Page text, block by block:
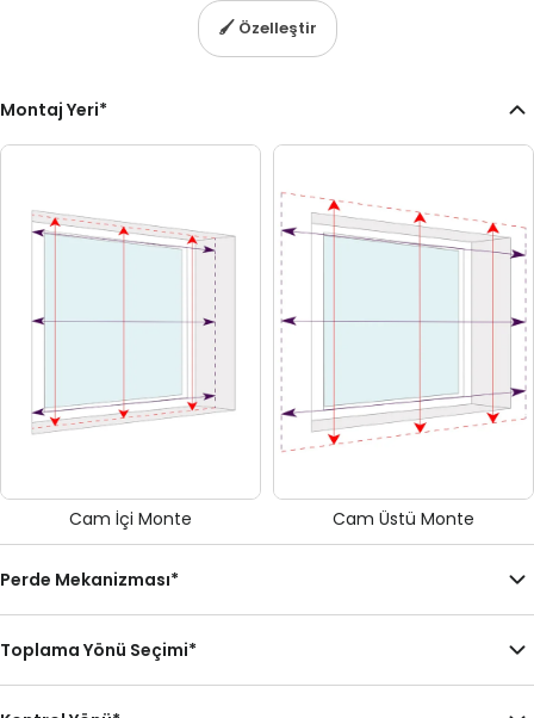
🖌 Özelleştir
Montaj Yeri*
Cam İçi Monte Cam Üstü Monte
Perde Mekanizması*
Toplama Yönü Seçimi*